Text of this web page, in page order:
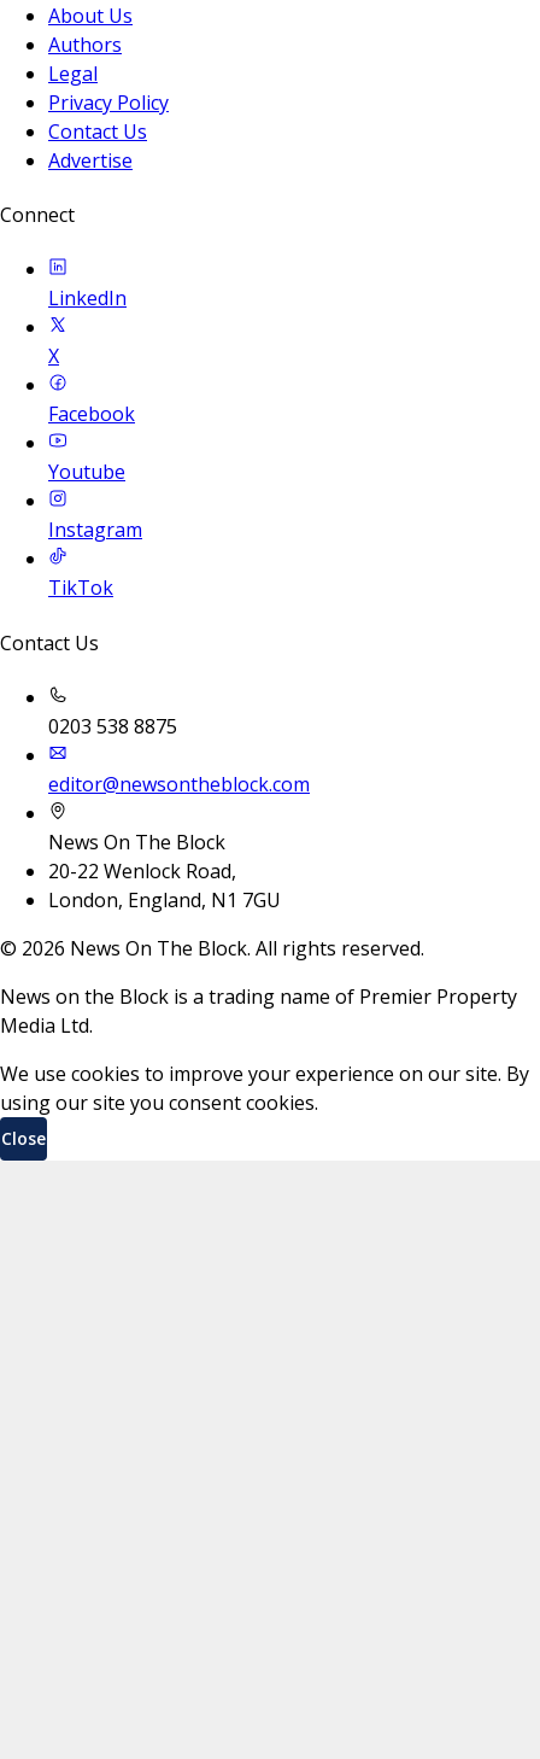
About Us
Authors
Legal
Privacy Policy
Contact Us
Advertise
Connect
LinkedIn
X
Facebook
Youtube
Instagram
TikTok
Contact Us
0203 538 8875
editor@newsontheblock.com
News On The Block
20-22 Wenlock Road,
London, England, N1 7GU
© 2026 News On The Block. All rights reserved.
News on the Block is a trading name of Premier Property
Media Ltd.
We use cookies to improve your experience on our site. By
using our site you consent cookies.
Close